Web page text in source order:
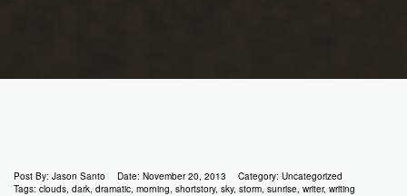
Post By: Jason Santo Date: November 20, 2013 Category: Uncategorized
Tags: clouds, dark, dramatic, morning, shortstory, sky, storm, sunrise, writer, writing